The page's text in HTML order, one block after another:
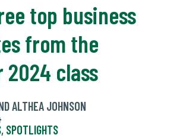
top business
from the
2024 class
ALTHEA JOHNSON
, SPOTLIGHTS